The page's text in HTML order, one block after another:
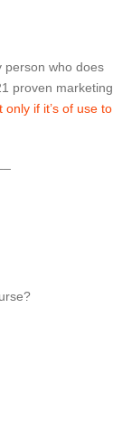
person who does
proven marketing
only if it’s of use to